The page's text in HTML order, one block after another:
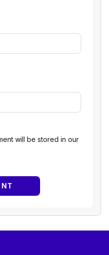
will be stored in our